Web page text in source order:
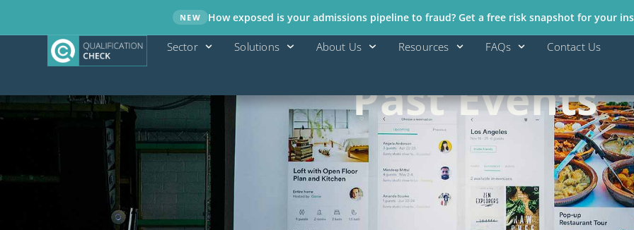
NEW How exposed is your admissions pipeline to fraud? Get a free risk snapshot for your
Sector Solutions About Us Resources FAQs Contact Us
Past Events